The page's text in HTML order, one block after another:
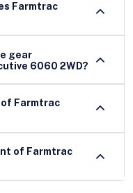
Farmtrac
gear
6060 2WD?
Farmtrac
of Farmtrac